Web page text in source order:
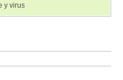
y virus